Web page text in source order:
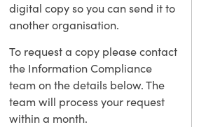
digital copy so you can send it to
another organisation.
To request a copy please contact
the Information Compliance
team on the details below. The
team will process your request
within a month.